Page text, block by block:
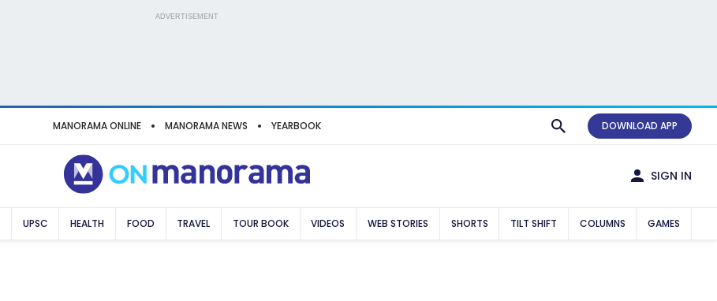
ADVERTISEMENT
MANORAMA ONLINE MANORAMA NEWS YEARBOOK DOWNLOAD APP
SIGN IN
UPSC HEALTH FOOD TRAVEL TOUR BOOK VIDEOS WEB STORIES SHORTS TILT SHIFT COLUMNS GAMES